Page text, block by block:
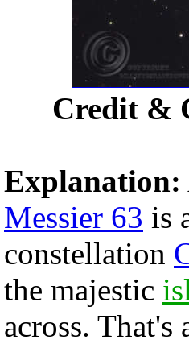
Credit &
Explanation:
Messier 63 is
constellation
the majestic
across.